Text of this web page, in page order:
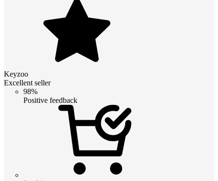
Keyzoo
Excellent seller
98%
Positive feedback